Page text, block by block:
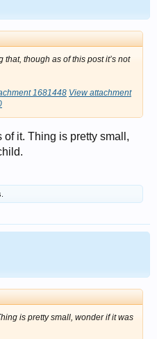
though as of this post it’s not
1681448 View attachment
of it. Thing is pretty small,
is pretty small, wonder if it was